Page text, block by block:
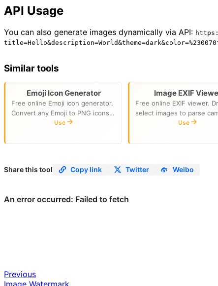
API Usage
You can also generate images dynamically via API:
Similar tools
Emoji Icon Generator
Free online Emoji icon generator.
Convert any Emoji to PNG icons
in multiple sizes and SVG format.
Perfect for favicons and app
Use
Image EXIF
Free online EXIF viewer.
select images to parse
model, shutter speed,
and GPS. All parsing runs
Use
Share this tool Copy link Twitter Weibo
Previous